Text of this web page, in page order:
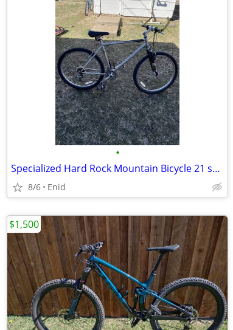
•
Specialized Hard Rock Mountain Bicycle 21 speed
8/6 Enid
$1,500